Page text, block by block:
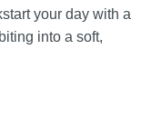
your day with a
into a soft,